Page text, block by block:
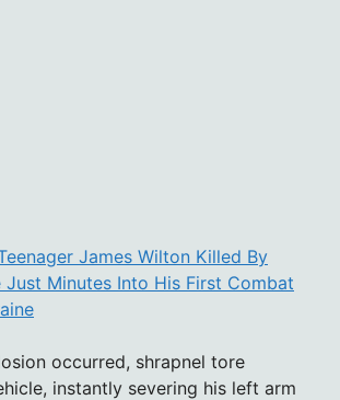
James Wilton Killed By
Just Minutes Into His First Combat
occurred, shrapnel tore
instantly severing his left arm